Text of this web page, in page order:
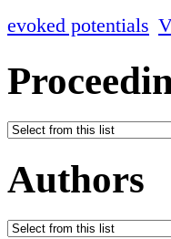
evoked potentials
Authors